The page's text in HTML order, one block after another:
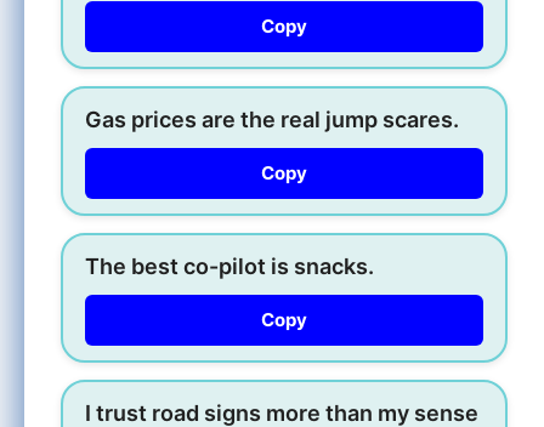
Copy
Gas prices are the real jump scares.
Copy
The best co-pilot is snacks.
Copy
I trust road signs more than my sense